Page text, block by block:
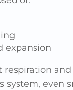
expansion
even